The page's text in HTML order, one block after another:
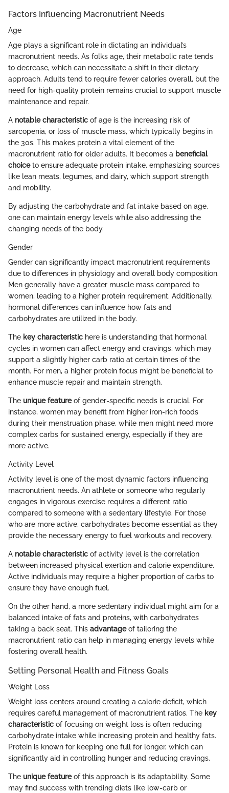
Factors Influencing Macronutrient Needs
Age
Age plays a significant role in dictating an individual’s
macronutrient needs. As folks age, their metabolic rate tends
to decrease, which can necessitate a shift in their dietary
approach. Adults tend to require fewer calories overall, but the
need for high-quality protein remains crucial to support muscle
maintenance and repair.
A notable characteristic of age is the increasing risk of
sarcopenia, or loss of muscle mass, which typically begins in
the 30s. This makes protein a vital element of the
macronutrient ratio for older adults. It becomes a beneficial
choiceto ensure adequate protein intake, emphasizing sources
like lean meats, legumes, and dairy, which support strength
and mobility.
By adjusting the carbohydrate and fat intake based on age,
one can maintain energy levels while also addressing the
changing needs of the body.
Gender
Gender can significantly impact macronutrient requirements
due to differences in physiology and overall body composition.
Men generally have a greater muscle mass compared to
women, leading to a higher protein requirement. Additionally,
hormonal differences can influence how fats and
carbohydrates are utilized in the body.
The key characteristic here is understanding that hormonal
cycles in women can affect energy and cravings, which may
support a slightly higher carb ratio at certain times of the
month. For men, a higher protein focus might be beneficial to
enhance muscle repair and maintain strength.
The unique featureof gender-specific needs is crucial. For
instance, women may benefit from higher iron-rich foods
during their menstruation phase, while men might need more
complex carbs for sustained energy, especially if they are
more active.
Activity Level
Activity level is one of the most dynamic factors influencing
macronutrient needs. An athlete or someone who regularly
engages in vigorous exercise requires a different ratio
compared to someone with a sedentary lifestyle. For those
who are more active, carbohydrates become essential as they
provide the necessary energy to fuel workouts and recovery.
A notable characteristic of activity level is the correlation
between increased physical exertion and calorie expenditure.
Active individuals may require a higher proportion of carbs to
ensure they have enough fuel.
On the other hand, a more sedentary individual might aim for a
balanced intake of fats and proteins, with carbohydrates
taking a back seat. This advantageof tailoring the
macronutrient ratio can help in managing energy levels while
fostering overall health.
Setting Personal Health and Fitness Goals
Weight Loss
Weight loss centers around creating a calorie deficit, which
requires careful management of macronutrient ratios. The key
characteristic of focusing on weight loss is often reducing
carbohydrate intake while increasing protein and healthy fats.
Protein is known for keeping one full for longer, which can
significantly aid in controlling hunger and reducing cravings.
The unique featureof this approach is its adaptability. Some
may find success with trending diets like low-carb or